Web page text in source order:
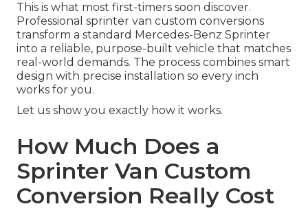
This is what most first-timers soon discover.
Professional sprinter van custom conversions
transform a standard Mercedes-Benz Sprinter
into a reliable, purpose-built vehicle that matches
real-world demands. The process combines smart
design with precise installation so every inch
works for you.
Let us show you exactly how it works.
How Much Does a
Sprinter Van Custom
Conversion Really Cost